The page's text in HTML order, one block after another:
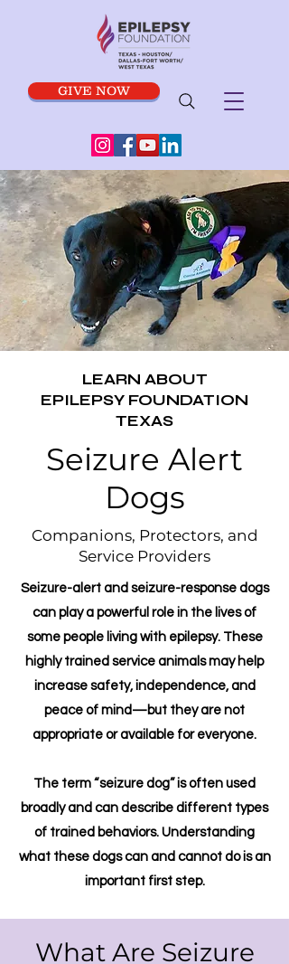
GIVE NOW
LEARN ABOUT
EPILEPSY FOUNDATION
TEXAS
Seizure Alert
Dogs
Companions, Protectors, and
Service Providers
Seizure-alert and seizure-response dogs
can play a powerful role in the lives of
some people living with epilepsy. These
highly trained service animals may help
increase safety, independence, and
peace of mind—but they are not
appropriate or available for everyone.
The term “seizure dog” is often used
broadly and can describe different types
of trained behaviors. Understanding
what these dogs can and cannot do is an
important first step.
What Are Seizure